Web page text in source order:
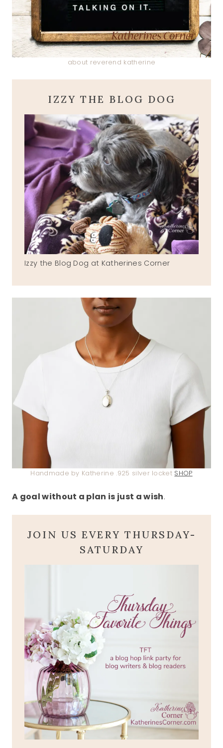
about reverend katherine
IZZY THE BLOG DOG
Izzy the Blog Dog at Katherines Corner
Handmade by Katherine .925 silver locket SHOP
A goal without a plan is just a wish.
JOIN US EVERY THURSDAY-
SATURDAY